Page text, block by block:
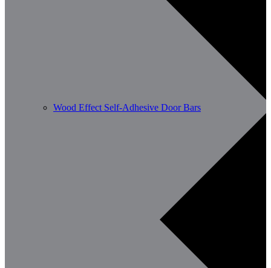
Wood Effect Self-Adhesive Door Bars